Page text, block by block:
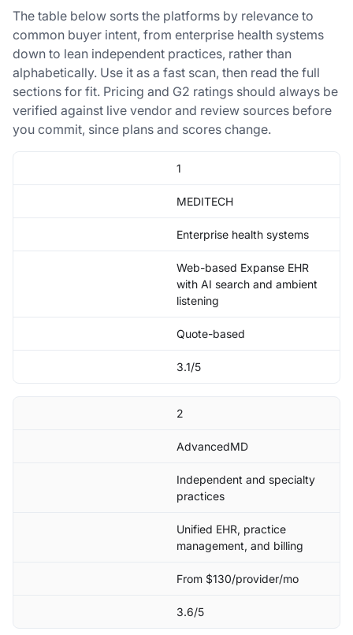
The table below sorts the platforms by relevance to
common buyer intent, from enterprise health systems
down to lean independent practices, rather than
alphabetically. Use it as a fast scan, then read the full
sections for fit. Pricing and G2 ratings should always be
verified against live vendor and review sources before
you commit, since plans and scores change.
1
MEDITECH
Enterprise health systems
Web-based Expanse EHR
with AI search and ambient
listening
Quote-based
3.1/5
2
AdvancedMD
Independent and specialty
practices
Unified EHR, practice
management, and billing
From $130/provider/mo
3.6/5